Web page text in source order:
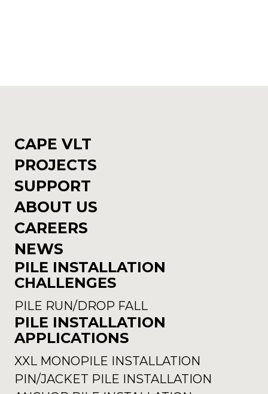
CAPE VLT
PROJECTS
SUPPORT
ABOUT US
CAREERS
NEWS
PILE INSTALLATION
CHALLENGES
PILE RUN/DROP FALL
PILE INSTALLATION
APPLICATIONS
XXL MONOPILE INSTALLATION
PIN/JACKET PILE INSTALLATION